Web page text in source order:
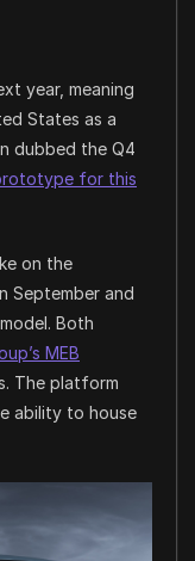
year, meaning
States as a
dubbed the Q4
for this
on the
September and
Both
MEB
The platform
ability to house